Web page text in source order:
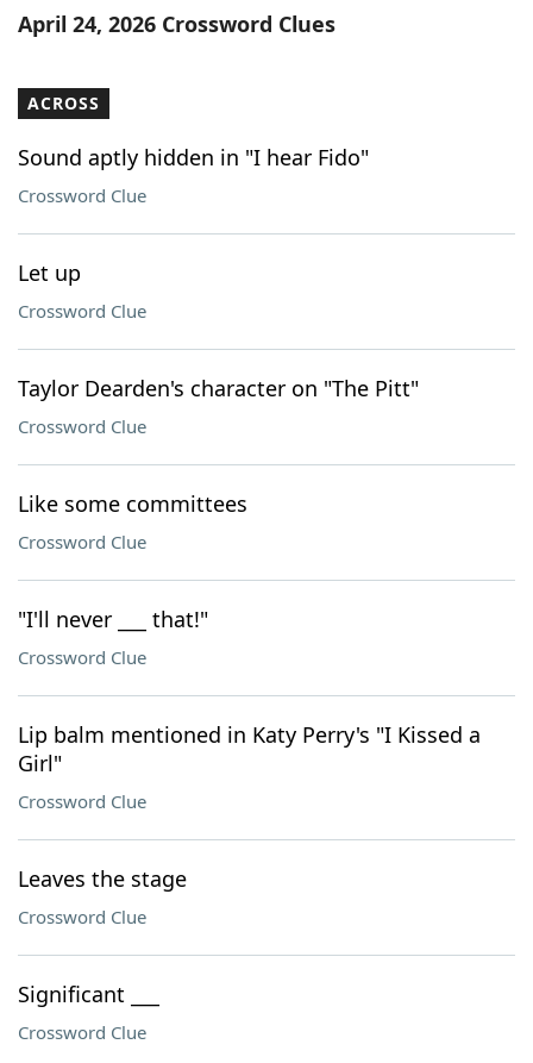
Word List Maker
Our Brands
April 24, 2026 Crossword Clues
ACROSS
Sound aptly hidden in "I hear Fido"
Crossword Clue
Let up
Crossword Clue
Taylor Dearden's character on "The Pitt"
Crossword Clue
Like some committees
Crossword Clue
"I'll never ___ that!"
Crossword Clue
Lip balm mentioned in Katy Perry's "I Kissed a
Girl"
Crossword Clue
Leaves the stage
Crossword Clue
Significant ___
Crossword Clue